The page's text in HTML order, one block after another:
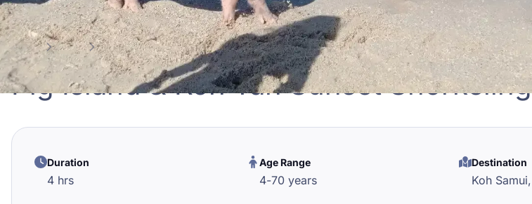
Home Tour pig island & koh tan sunset snorkeling tour
Pig Island & Koh Tan Sunset
Duration
4 hrs
Age Range
4-70 years
Destination
Koh Samui,